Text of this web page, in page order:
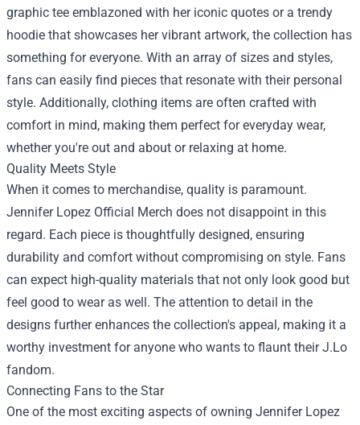
graphic tee emblazoned with her iconic quotes or a trendy
hoodie that showcases her vibrant artwork, the collection has
something for everyone. With an array of sizes and styles,
fans can easily find pieces that resonate with their personal
style. Additionally, clothing items are often crafted with
comfort in mind, making them perfect for everyday wear,
whether you're out and about or relaxing at home.
Quality Meets Style
When it comes to merchandise, quality is paramount.
Jennifer Lopez Official Merch does not disappoint in this
regard. Each piece is thoughtfully designed, ensuring
durability and comfort without compromising on style. Fans
can expect high-quality materials that not only look good but
feel good to wear as well. The attention to detail in the
designs further enhances the collection's appeal, making it a
worthy investment for anyone who wants to flaunt their J.Lo
fandom.
Connecting Fans to the Star
One of the most exciting aspects of owning Jennifer Lopez